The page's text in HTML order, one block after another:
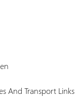
And Transport Links